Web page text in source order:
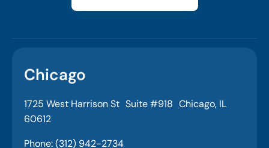
Chicago
1725 West Harrison St Suite #918 Chicago, IL
60612
Phone: (312) 942-2734